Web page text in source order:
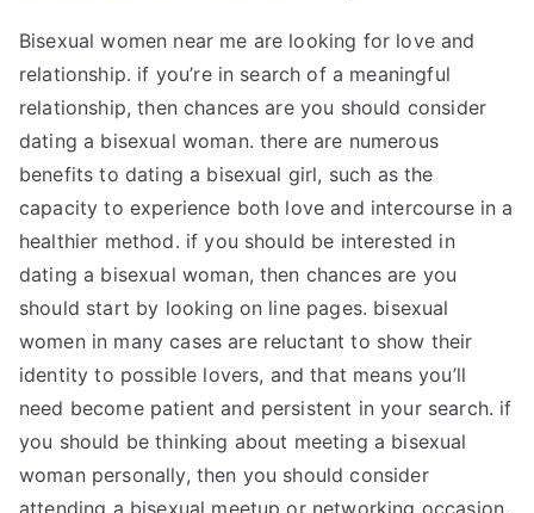
Bisexual women near me are looking for love and
relationship. if you’re in search of a meaningful
relationship, then chances are you should consider
dating a bisexual woman. there are numerous
benefits to dating a bisexual girl, such as the
capacity to experience both love and intercourse in a
healthier method. if you should be interested in
dating a bisexual woman, then chances are you
should start by looking on line pages. bisexual
women in many cases are reluctant to show their
identity to possible lovers, and that means you’ll
need become patient and persistent in your search. if
you should be thinking about meeting a bisexual
woman personally, then you should consider
attending a bisexual meetup or networking occasion.